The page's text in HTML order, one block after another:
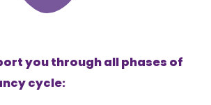
you through all phases of
cycle: